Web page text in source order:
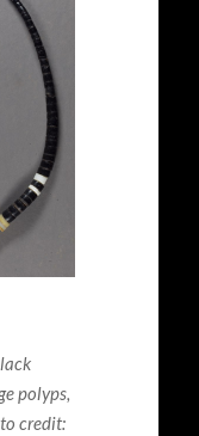
polyps,
credit: